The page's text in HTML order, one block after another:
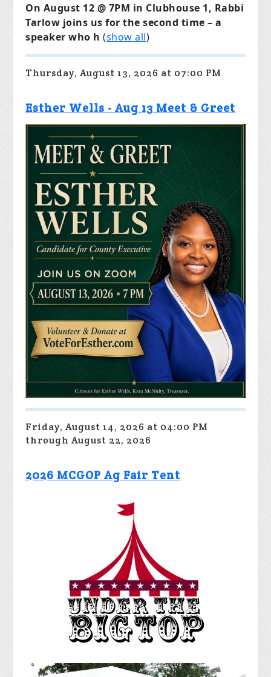
On August 12 @ 7PM in Clubhouse 1, Rabbi
Tarlow joins us for the second time – a
speaker who h (show all)
Thursday, August 13, 2026 at 07:00 PM
Esther Wells - Aug 13 Meet & Greet
Friday, August 14, 2026 at 04:00 PM
through August 22, 2026
2026 MCGOP Ag Fair Tent